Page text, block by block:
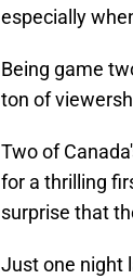
especially
Being game
ton of
Two of
for a thrilling
surprise that
Just one night